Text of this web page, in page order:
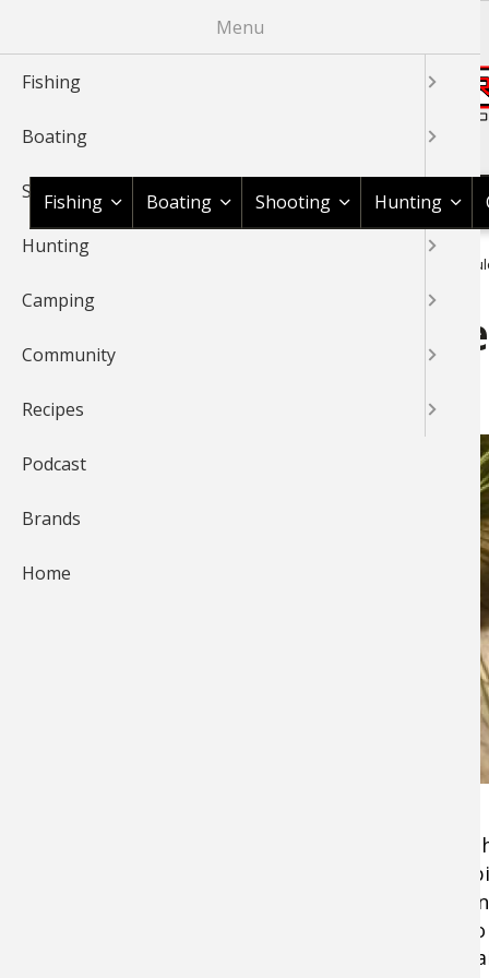
main
content
Shop BassPro.com
Fishing Boating Shooting Hunting
BREADCRUMB
Miraculous Marabou:
Materials
I
for smallmouth and largemouth bass, trout,
is, in most cases, a common
some strange game law were to restrict me
marabou in black, white or olive, I'd still feel
Menu
Fishing
Boating
Shooting
Hunting
Camping
Community
Recipes
Podcast
Brands
Home